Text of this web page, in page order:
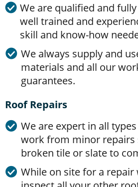
We are qualified and
well trained and
skill and know-how
Roof Repairs
We always supply and
materials and all our
guarantees.
We are expert in all
work from minor repairs
broken tile or slate to
While on site for a repair